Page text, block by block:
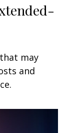
may
and